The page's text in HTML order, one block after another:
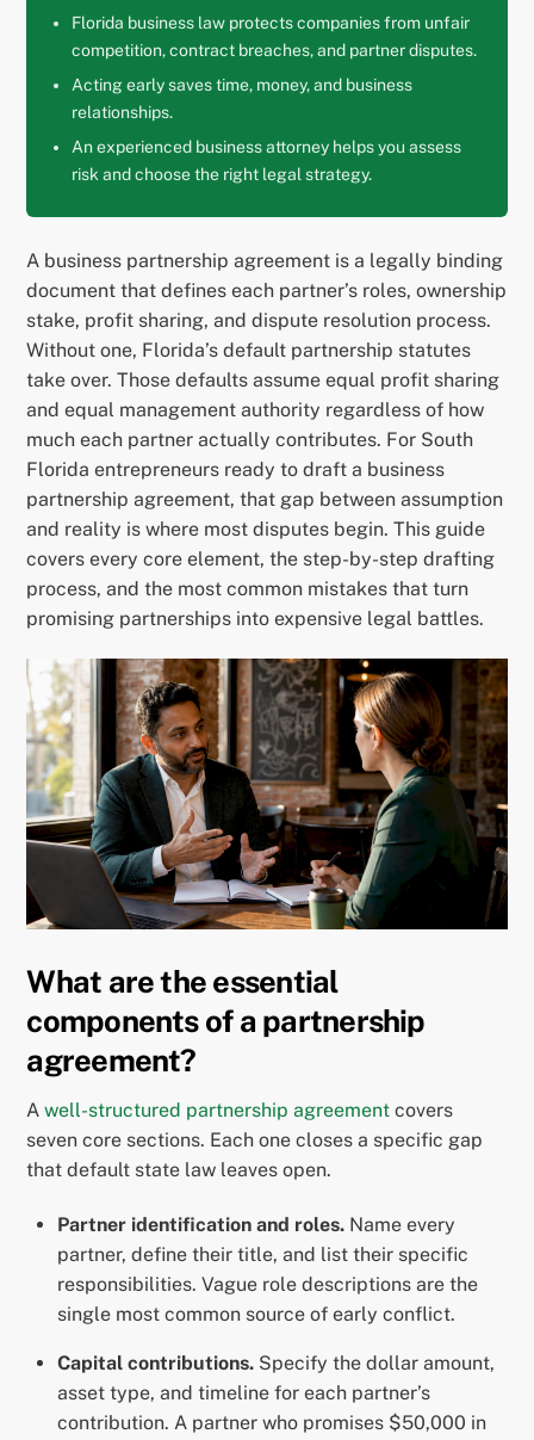
Florida business law protects companies from unfair
competition, contract breaches, and partner disputes.
Acting early saves time, money, and business
relationships.
An experienced business attorney helps you assess
risk and choose the right legal strategy.
A business partnership agreement is a legally binding
document that defines each partner’s roles, ownership
stake, profit sharing, and dispute resolution process.
Without one, Florida’s default partnership statutes
take over. Those defaults assume equal profit sharing
and equal management authority regardless of how
much each partner actually contributes. For South
Florida entrepreneurs ready to draft a business
partnership agreement, that gap between assumption
and reality is where most disputes begin. This guide
covers every core element, the step-by-step drafting
process, and the most common mistakes that turn
promising partnerships into expensive legal battles.
What are the essential
components of a partnership
agreement?
Awell-structured partnership agreement covers
seven core sections. Each one closes a specific gap
that default state law leaves open.
Partner identification and roles. Name every
partner, define their title, and list their specific
responsibilities. Vague role descriptions are the
single most common source of early conflict.
Capital contributions. Specify the dollar amount,
asset type, and timeline for each partner’s
contribution. A partner who promises $50,000 in